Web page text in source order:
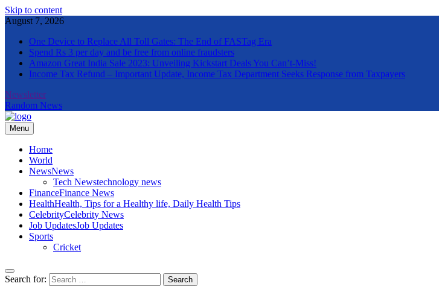
Skip to content
August 7, 2026
One Device to Replace All Toll Gates: The End of FASTag Era
Spend Rs 3 per day and be free from online fraudsters
Amazon Great India Sale 2023: Unveiling Kickstart Deals You Can’t-Miss!
Income Tax Refund – Important Update, Income Tax Department Seeks Response from Taxpayers
Newsletter
Random News
The Informal News
Menu
Home
World
NewsNews
Tech Newstechnology news
FinanceFinance News
HealthHealth, Tips for a Healthy life, Daily Health Tips
CelebrityCelebrity News
Job UpdatesJob Updates
Sports
Cricket
Search for: